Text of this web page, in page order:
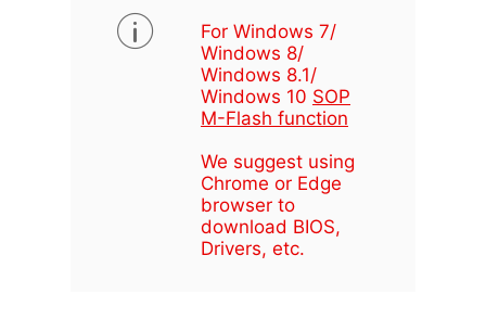
For Windows 7/
Windows 8/
Windows 8.1/
Windows 10 SOP
M-Flash function
We suggest using
Chrome or Edge
browser to
download BIOS,
Drivers, etc.